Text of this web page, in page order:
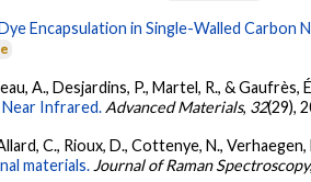
Encapsulation in Single-Walled Carbon
A., Desjardins, P., Martel, R., & Gaufrès,
Infrared. Advanced Materials, 32(29),
C., Rioux, D., Cottenye, N.,
materials. Journal of Raman Spectroscopy,